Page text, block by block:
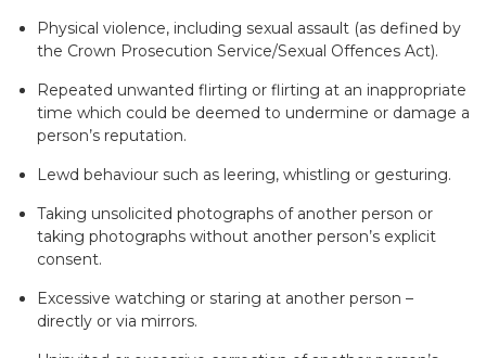
Physical violence, including sexual assault (as defined by
the Crown Prosecution Service/Sexual Offences Act).
Repeated unwanted flirting or flirting at an inappropriate
time which could be deemed to undermine or damage a
person’s reputation.
Lewd behaviour such as leering, whistling or gesturing.
Taking unsolicited photographs of another person or
taking photographs without another person’s explicit
consent.
Excessive watching or staring at another person –
directly or via mirrors.